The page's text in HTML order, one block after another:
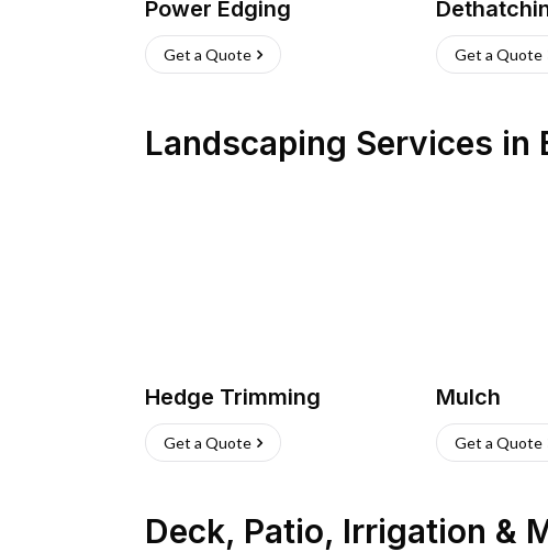
Power Edging
Get a Quote Get a Quote
Landscaping Services in
Hedge Trimming
Get a Quote
Mulch
Get a Quote
Deck, Patio, Irrigation &